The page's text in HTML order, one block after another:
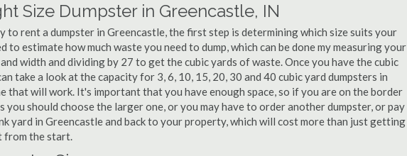
Size Dumpster in Greencastle, IN
to rent a dumpster in Greencastle, the first step is determining which size suits your
to estimate how much waste you need to dump, which can be done my measuring your
width and dividing by 27 to get the cubic yards of waste. Once you have the cubic
take a look at the capacity for 3, 6, 10, 15, 20, 30 and 40 cubic yard dumpsters in
that will work. It's important that you have enough space, so if you are on the border
should choose the larger one, or you may have to order another dumpster, or pay
yard in Greencastle and back to your property, which will cost more than just getting
from the start.